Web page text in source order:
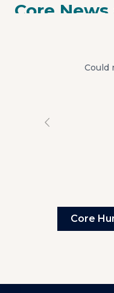
Core
Could
Core